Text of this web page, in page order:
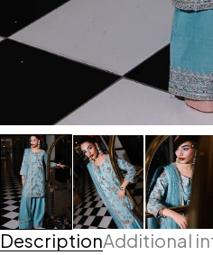
DescriptionAdditional